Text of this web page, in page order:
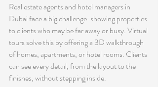
Real estate agents and hotel managers in
Dubai face a big challenge: showing properties
to clients who may be far away or busy. Virtual
tours solve this by offering a 3D walkthrough
of homes, apartments, or hotel rooms. Clients
can see every detail, from the layout to the
finishes, without stepping inside.